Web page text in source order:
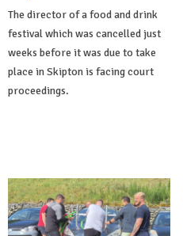
The director of a food and drink
festival which was cancelled just
weeks before it was due to take
place in Skipton is facing court
proceedings.